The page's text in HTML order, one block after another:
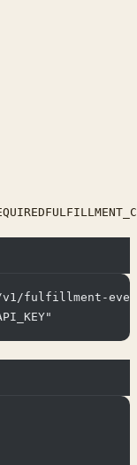
fulfillment-